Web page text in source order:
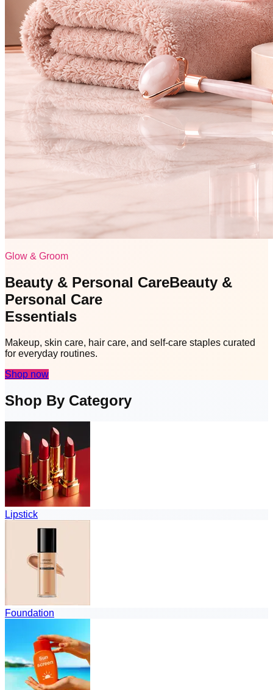
Glow & Groom
Beauty & Personal CareBeauty &
Personal Care
Essentials
Makeup, skin care, hair care, and self-care staples curated
for everyday routines.
Shop now
Shop By Category
Lipstick
Foundation